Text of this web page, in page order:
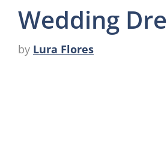
Wedding
by Lura Flores